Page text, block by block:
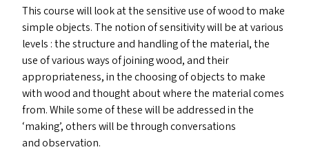
This course will look at the sensitive use of wood to make
simple objects. The notion of sensitivity will be at various
levels : the structure and handling of the material, the
use of various ways of joining wood, and their
appropriateness, in the choosing of objects to make
with wood and thought about where the material comes
from. While some of these will be addressed in the
‘making’, others will be through conversations
and observation.